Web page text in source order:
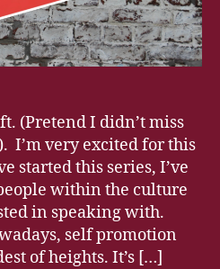
(Pretend I didn’t miss
I’m very excited for this
started this series, I’ve
within the culture
in speaking with.
self promotion
of heights. It’s […]